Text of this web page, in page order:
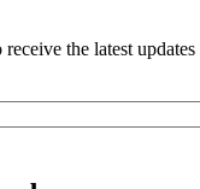
receive the latest